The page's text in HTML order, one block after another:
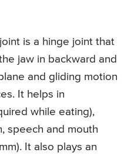
is a hinge joint that
jaw in backward and
and gliding motion
It helps in
while eating),
speech and mouth
It also plays an